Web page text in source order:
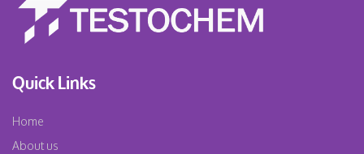
Quick Links
Home
About us